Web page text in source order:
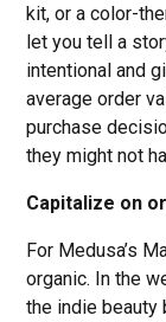
kit, or a color-
let you tell a
intentional and
average order
purchase
they might not
Capitalize on
For Medusa’s
organic. In the
the indie beauty